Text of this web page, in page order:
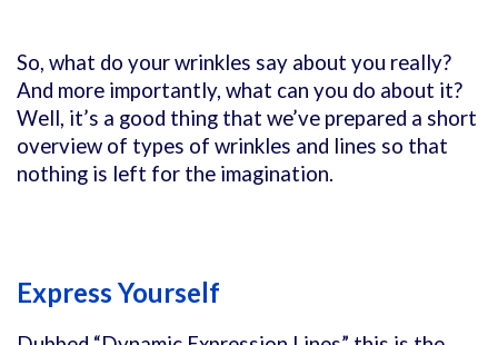
So, what do your wrinkles say about you really?
And more importantly, what can you do about it?
Well, it’s a good thing that we’ve prepared a short
overview of types of wrinkles and lines so that
nothing is left for the imagination.
Express Yourself